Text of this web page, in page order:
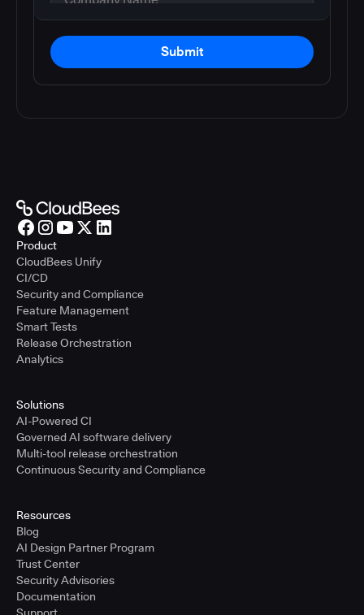
Submit
Product
CloudBees Unify
CI/CD
Security and Compliance
Feature Management
Smart Tests
Release Orchestration
Analytics
Solutions
AI-Powered CI
Governed AI software delivery
Multi-tool release orchestration
Continuous Security and Compliance
Resources
Blog
AI Design Partner Program
Trust Center
Security Advisories
Documentation
Support